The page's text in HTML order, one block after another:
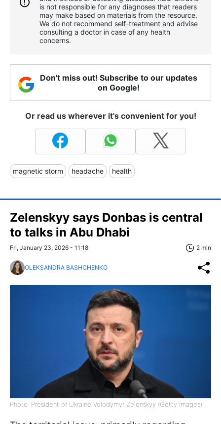
is not responsible for any diagnoses that readers
may make based on materials from the resource.
We do not recommend self-treatment and advise
consulting a doctor in case of any health
concerns.
Don't miss out! Subscribe to our updates
on Google!
Or read us wherever it's convenient for you!
magnetic storm headache health
Zelenskyy says Donbas is central
to talks in Abu Dhabi
Fri, January 23, 2026 - 11:18 2 min
OLEKSANDRA BASHCHENKO
Photo: President of Ukraine Volodymyr Zelenskyy (Getty Images)